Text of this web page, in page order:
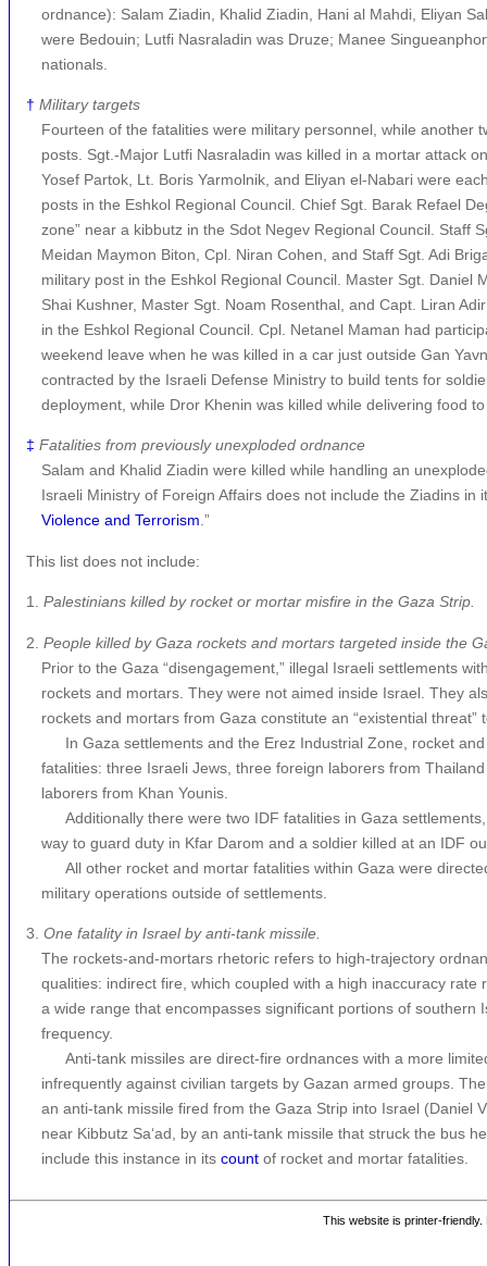
ordnance): Salam Ziadin, Khalid Ziadin, Hani al Mahdi, Eliyan
were Bedouin; Lutfi Nasraladin was Druze; Manee
nationals.
† Military targets
Fourteen of the fatalities were military personnel, while another
posts. Sgt.-Major Lutfi Nasraladin was killed in a mortar attack
Yosef Partok, Lt. Boris Yarmolnik, and Eliyan el-Nabari were
posts in the Eshkol Regional Council. Chief Sgt. Barak Refael
zone” near a kibbutz in the Sdot Negev Regional Council. Staff
Meidan Maymon Biton, Cpl. Niran Cohen, and Staff Sgt. Adi
military post in the Eshkol Regional Council. Master Sgt. Daniel
Shai Kushner, Master Sgt. Noam Rosenthal, and Capt. Liran
in the Eshkol Regional Council. Cpl. Netanel Maman had
weekend leave when he was killed in a car just outside Gan
contracted by the Israeli Defense Ministry to build tents for
deployment, while Dror Khenin was killed while delivering food
‡ Fatalities from previously unexploded ordnance
Salam and Khalid Ziadin were killed while handling an
Israeli Ministry of Foreign Affairs does not include the Ziadins in
Violence and Terrorism.”
This list does not include:
1. Palestinians killed by rocket or mortar misfire in the Gaza Strip.
2. People killed by Gaza rockets and mortars targeted inside the
Prior to the Gaza “disengagement,” illegal Israeli settlements
rockets and mortars. They were not aimed inside Israel. They
rockets and mortars from Gaza constitute an “existential threat”
In Gaza settlements and the Erez Industrial Zone, rocket
fatalities: three Israeli Jews, three foreign laborers from
laborers from Khan Younis.
Additionally there were two IDF fatalities in Gaza
way to guard duty in Kfar Darom and a soldier killed at an IDF
All other rocket and mortar fatalities within Gaza were
military operations outside of settlements.
3. One fatality in Israel by anti-tank missile.
The rockets-and-mortars rhetoric refers to high-trajectory
qualities: indirect fire, which coupled with a high inaccuracy
a wide range that encompasses significant portions of southern
frequency.
Anti-tank missiles are direct-fire ordnances with a more
infrequently against civilian targets by Gazan armed groups.
an anti-tank missile fired from the Gaza Strip into Israel (Daniel
near Kibbutz Sa‘ad, by an anti-tank missile that struck the bus
include this instance in itscount of rocket and mortar fatalities.
This website is printer-